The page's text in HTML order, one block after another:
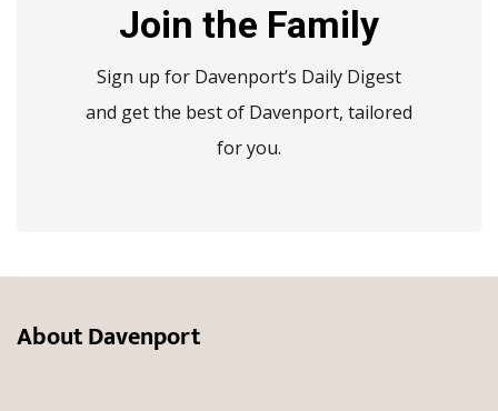
Join the Family
Sign up for Davenport’s Daily Digest
and get the best of Davenport, tailored
for you.
About Davenport